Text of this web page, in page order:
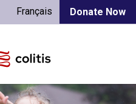
Donate Now
Français